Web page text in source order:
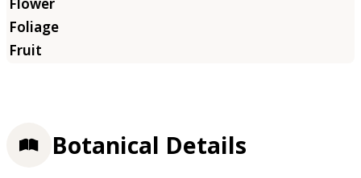
Botanical Details